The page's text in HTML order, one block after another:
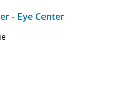
- Eye Center